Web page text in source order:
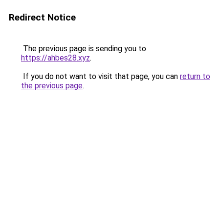
Redirect Notice
The previous page is sending you to
https://ahbes28.xyz.
If you do not want to visit that page, you can return to
the previous page.